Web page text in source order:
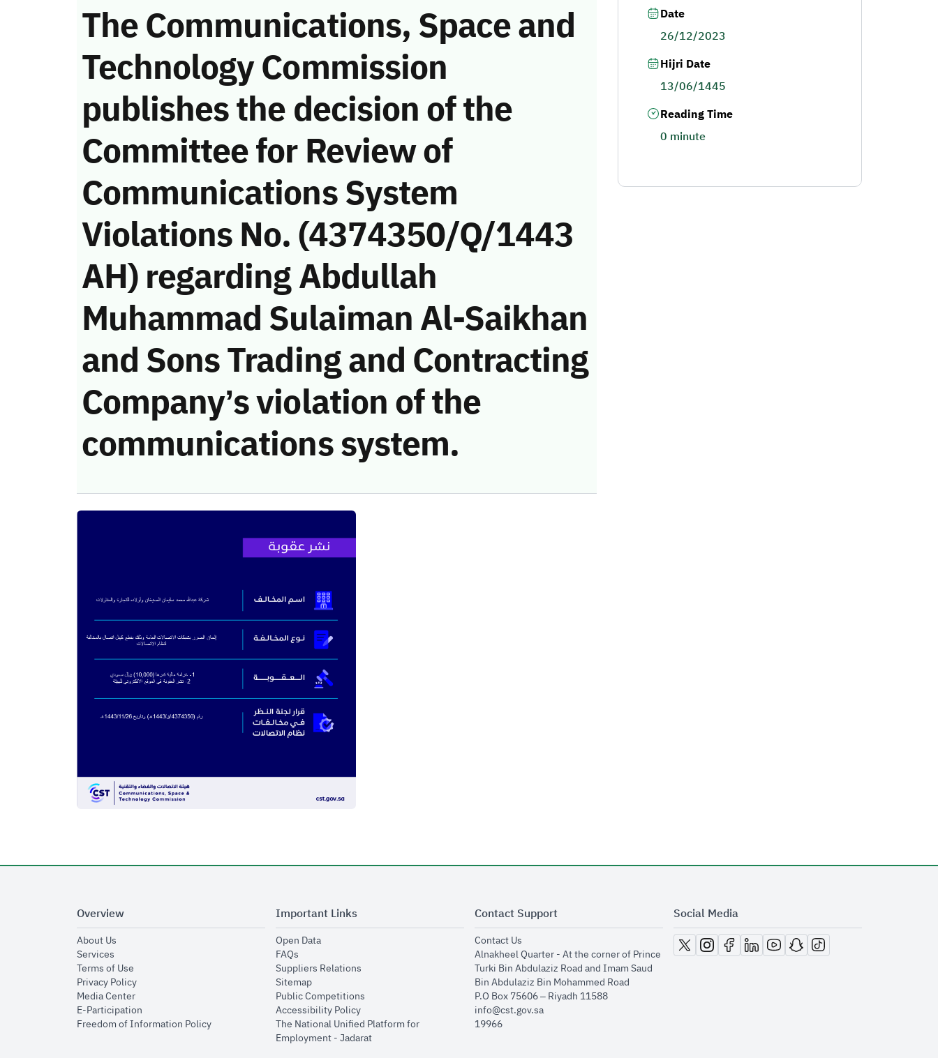
The Communications, Space and
Technology Commission
publishes the decision of the
Committee for Review of
Communications System
Violations No. (4374350/Q/1443
AH) regarding Abdullah
Muhammad Sulaiman Al-Saikhan
and Sons Trading and Contracting
Company’s violation of the
communications system.
Date
26/12/2023
Hijri Date
13/06/1445
Reading Time
0 minute
Overview
About Usopens in new window
Servicesopens in new window
Terms of Useopens in new window
Privacy Policyopens in new window
Media Centeropens in new window
E-Participationopens in new window
Freedom of Information Policyopens in new window
Important Links
Open Dataopens in new window
FAQsopens in new window
Suppliers Relationsopens in new window
Sitemapopens in new window
Public Competitionsopens in new window
Accessibility Policyopens in new window
The National Unified Platform for
Employment - Jadaratopens in new window
Contact Support
Contact Usopens in new window
Alnakheel Quarter - At the corner of Prince
Turki Bin Abdulaziz Road and Imam Saud
Bin Abdulaziz Bin Mohammed Road​
P.O Box 75606 – Riyadh 11588
info@cst.gov.sa
19966
Social Media
opens in new window
opens in new window
opens in new window
opens in new window
opens in new window
opens in new window
opens in new window